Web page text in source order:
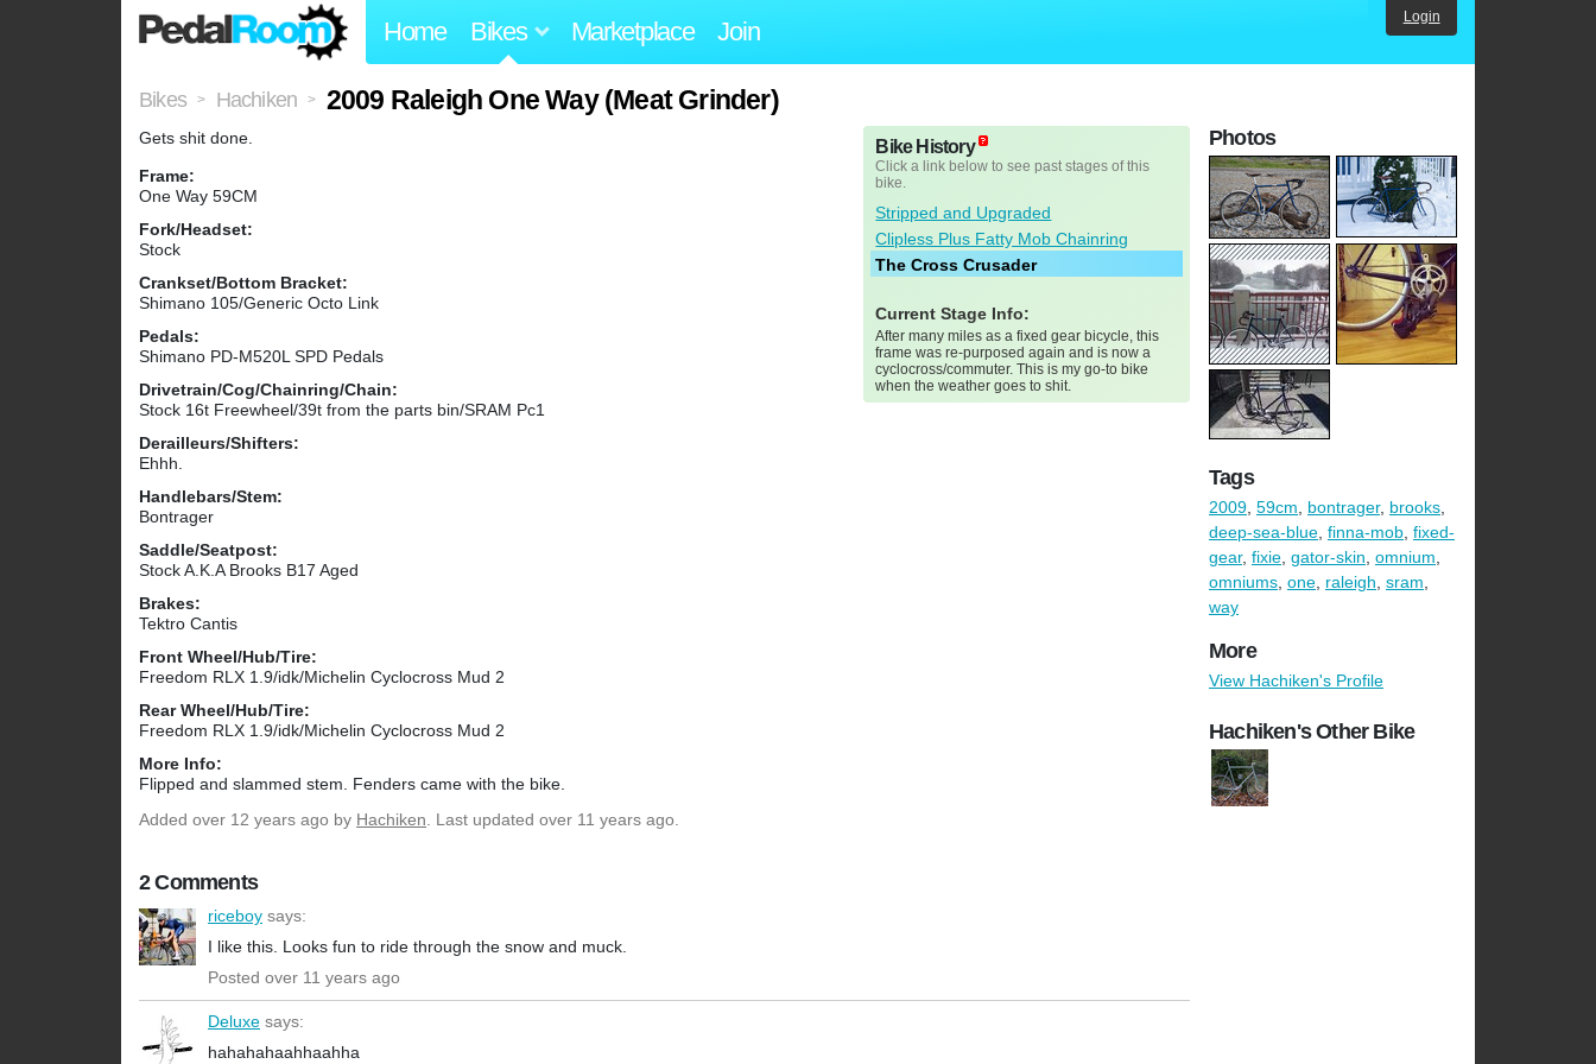
Home Bikes Marketplace Join Login
Bikes > Hachiken > 2009 Raleigh One Way (Meat Grinder)
Gets shit done.
Frame:
One Way 59CM
Fork/Headset:
Stock
Crankset/Bottom Bracket:
Shimano 105/Generic Octo Link
Pedals:
Shimano PD-M520L SPD Pedals
Drivetrain/Cog/Chainring/Chain:
Stock 16t Freewheel/39t from the parts bin/SRAM Pc1
Derailleurs/Shifters:
Ehhh.
Handlebars/Stem:
Bontrager
Saddle/Seatpost:
Stock A.K.A Brooks B17 Aged
Brakes:
Tektro Cantis
Front Wheel/Hub/Tire:
Freedom RLX 1.9/idk/Michelin Cyclocross Mud 2
Rear Wheel/Hub/Tire:
Freedom RLX 1.9/idk/Michelin Cyclocross Mud 2
More Info:
Flipped and slammed stem. Fenders came with the bike.
Bike History
Click a link below to see past stages of this
bike.
Stripped and Upgraded
Clipless Plus Fatty Mob Chainring
The Cross Crusader
Current Stage Info:
After many miles as a fixed gear bicycle, this
frame was re-purposed again and is now a
cyclocross/commuter. This is my go-to bike
when the weather goes to shit.
Added over 12 years ago by Hachiken. Last updated over 11 years ago.
2 Comments
riceboy says:
I like this. Looks fun to ride through the snow and muck.
Posted over 11 years ago
Deluxe says:
hahahahaahhaahha
Photos
Tags
2009, 59cm, bontrager, brooks,
deep-sea-blue, finna-mob, fixed-
gear, fixie, gator-skin, omnium,
omniums, one, raleigh, sram,
way
More
View Hachiken's Profile
Hachiken's Other Bike